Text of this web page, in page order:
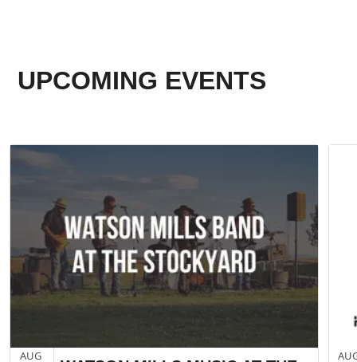
UPCOMING EVENTS
AUG